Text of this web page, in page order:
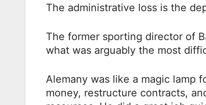
The administrative loss is the
The former sporting director of
what was arguably the most
Alemany was like a magic lamp
money, restructure contracts,